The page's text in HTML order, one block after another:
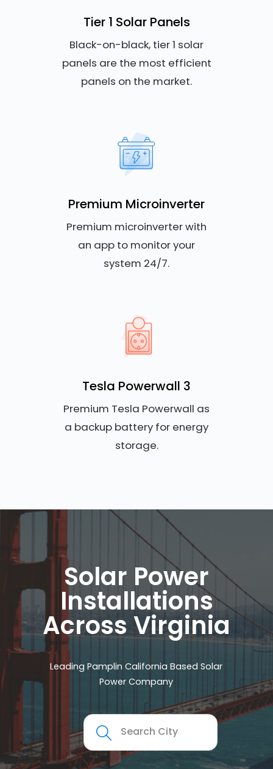
Tier 1 Solar Panels
Black-on-black, tier 1 solar
panels are the most efficient
panels on the market.
Premium Microinverter
Premium microinverter with
an app to monitor your
system 24/7.
Tesla Powerwall 3
Premium Tesla Powerwall as
a backup battery for energy
storage.
Solar Power
Installations
Across Virginia
Leading Pamplin California Based Solar
Power Company